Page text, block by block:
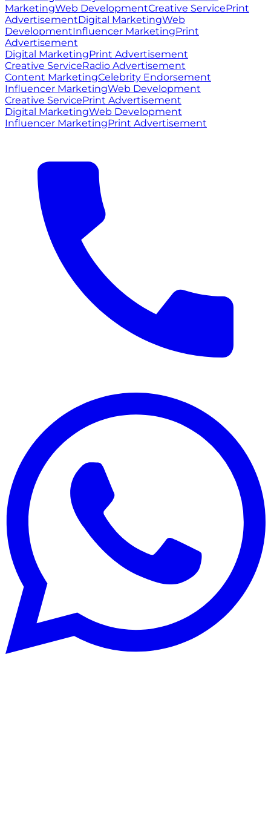
MarketingWeb DevelopmentCreative ServicePrint
AdvertisementDigital MarketingWeb
DevelopmentInfluencer MarketingPrint
Advertisement
Digital MarketingPrint Advertisement
Creative ServiceRadio Advertisement
Content MarketingCelebrity Endorsement
Influencer MarketingWeb Development
Creative ServicePrint Advertisement
Digital MarketingWeb Development
Influencer MarketingPrint Advertisement